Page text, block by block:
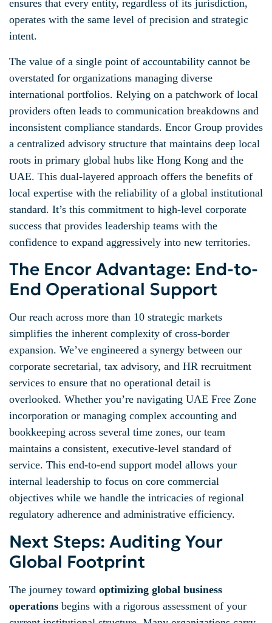
ensures that every entity, regardless of its jurisdiction,
operates with the same level of precision and strategic
intent.
The value of a single point of accountability cannot be
overstated for organizations managing diverse
international portfolios. Relying on a patchwork of local
providers often leads to communication breakdowns and
inconsistent compliance standards. Encor Group provides
a centralized advisory structure that maintains deep local
roots in primary global hubs like Hong Kong and the
UAE. This dual-layered approach offers the benefits of
local expertise with the reliability of a global institutional
standard. It’s this commitment to high-level corporate
success that provides leadership teams with the
confidence to expand aggressively into new territories.
The Encor Advantage: End-to-
End Operational Support
Our reach across more than 10 strategic markets
simplifies the inherent complexity of cross-border
expansion. We’ve engineered a synergy between our
corporate secretarial, tax advisory, and HR recruitment
services to ensure that no operational detail is
overlooked. Whether you’re navigating UAE Free Zone
incorporation or managing complex accounting and
bookkeeping across several time zones, our team
maintains a consistent, executive-level standard of
service. This end-to-end support model allows your
internal leadership to focus on core commercial
objectives while we handle the intricacies of regional
regulatory adherence and administrative efficiency.
Next Steps: Auditing Your
Global Footprint
The journey toward optimizing global business
operations begins with a rigorous assessment of your